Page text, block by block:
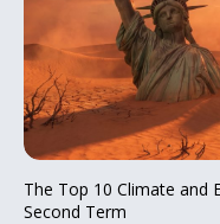
The Top 10 Climate and
Second Term